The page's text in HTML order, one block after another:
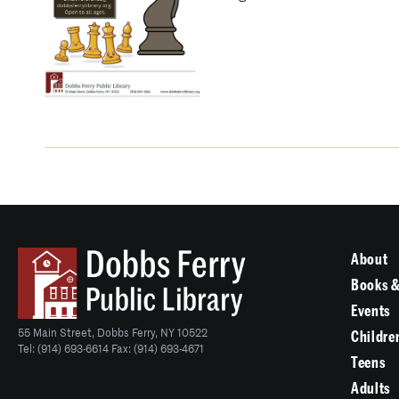
55 Main Street, Dobbs Ferry, NY 10522
Tel: (914) 693-6614 Fax: (914) 693-4671
About
Books
Events
Teens
Adults